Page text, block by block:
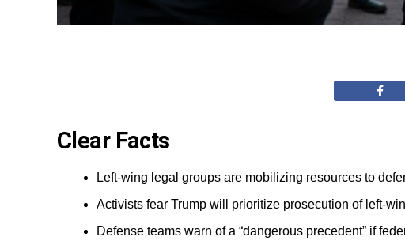
Clear Facts
Left-wing legal groups are mobilizing resources to
Activists fear Trump will prioritize prosecution of left-
Defense teams warn of a “dangerous precedent” if